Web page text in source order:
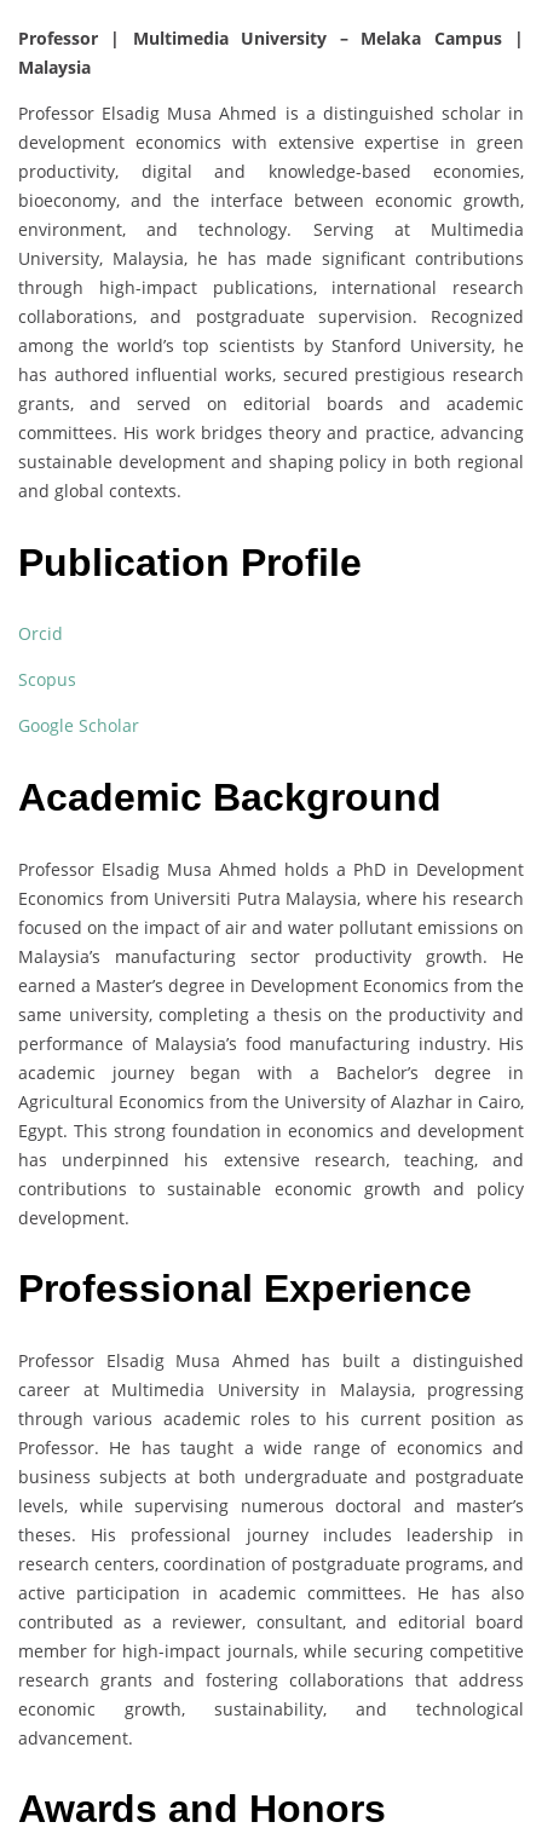
Professor | Multimedia University – Melaka Campus |
Malaysia
Professor Elsadig Musa Ahmed is a distinguished scholar in
development economics with extensive expertise in green
productivity, digital and knowledge-based economies,
bioeconomy, and the interface between economic growth,
environment, and technology. Serving at Multimedia
University, Malaysia, he has made significant contributions
through high-impact publications, international research
collaborations, and postgraduate supervision. Recognized
among the world’s top scientists by Stanford University, he
has authored influential works, secured prestigious research
grants, and served on editorial boards and academic
committees. His work bridges theory and practice, advancing
sustainable development and shaping policy in both regional
and global contexts.
Publication Profile
Orcid
Scopus
Google Scholar
Academic Background
Professor Elsadig Musa Ahmed holds a PhD in Development
Economics from Universiti Putra Malaysia, where his research
focused on the impact of air and water pollutant emissions on
Malaysia’s manufacturing sector productivity growth. He
earned a Master’s degree in Development Economics from the
same university, completing a thesis on the productivity and
performance of Malaysia’s food manufacturing industry. His
academic journey began with a Bachelor’s degree in
Agricultural Economics from the University of Alazhar in Cairo,
Egypt. This strong foundation in economics and development
has underpinned his extensive research, teaching, and
contributions to sustainable economic growth and policy
development.
Professional Experience
Professor Elsadig Musa Ahmed has built a distinguished
career at Multimedia University in Malaysia, progressing
through various academic roles to his current position as
Professor. He has taught a wide range of economics and
business subjects at both undergraduate and postgraduate
levels, while supervising numerous doctoral and master’s
theses. His professional journey includes leadership in
research centers, coordination of postgraduate programs, and
active participation in academic committees. He has also
contributed as a reviewer, consultant, and editorial board
member for high-impact journals, while securing competitive
research grants and fostering collaborations that address
economic growth, sustainability, and technological
advancement.
Awards and Honors